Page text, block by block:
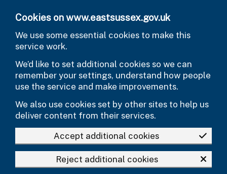
Cookies on www.eastsussex.gov.uk
We use some essential cookies to make this
service work.
We’d like to set additional cookies so we can
remember your settings, understand how people
use the service and make improvements.
We also use cookies set by other sites to help us
deliver content from their services.
Accept additional cookies
Reject additional cookies